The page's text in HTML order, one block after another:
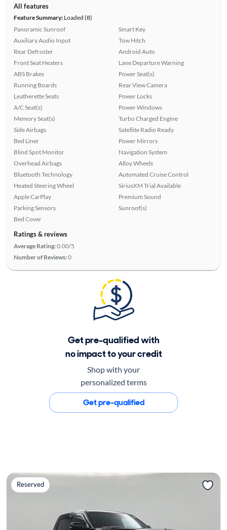
All features
Feature Summary:Loaded (8)
Panoramic Sunroof
Auxiliary Audio Input
Rear Defroster
Front Seat Heaters
ABS Brakes
Running Boards
Leatherette Seats
A/C Seat(s)
Memory Seat(s)
Side Airbags
Bed Liner
Blind Spot Monitor
Overhead Airbags
Bluetooth Technology
Heated Steering Wheel
Apple CarPlay
Parking Sensors
Bed Cover
Smart Key
Tow Hitch
Android Auto
Lane Departure Warning
Power Seat(s)
Rear View Camera
Power Locks
Power Windows
Turbo Charged Engine
Satellite Radio Ready
Power Mirrors
Navigation System
Alloy Wheels
Automated Cruise Control
SiriusXM Trial Available
Premium Sound
Sunroof(s)
Ratings & reviews
Average Rating:0.00/5
Number of Reviews:0
Get pre-qualified with
no impact to your credit
Shop with your
personalized terms
Get pre-qualified
Reserved